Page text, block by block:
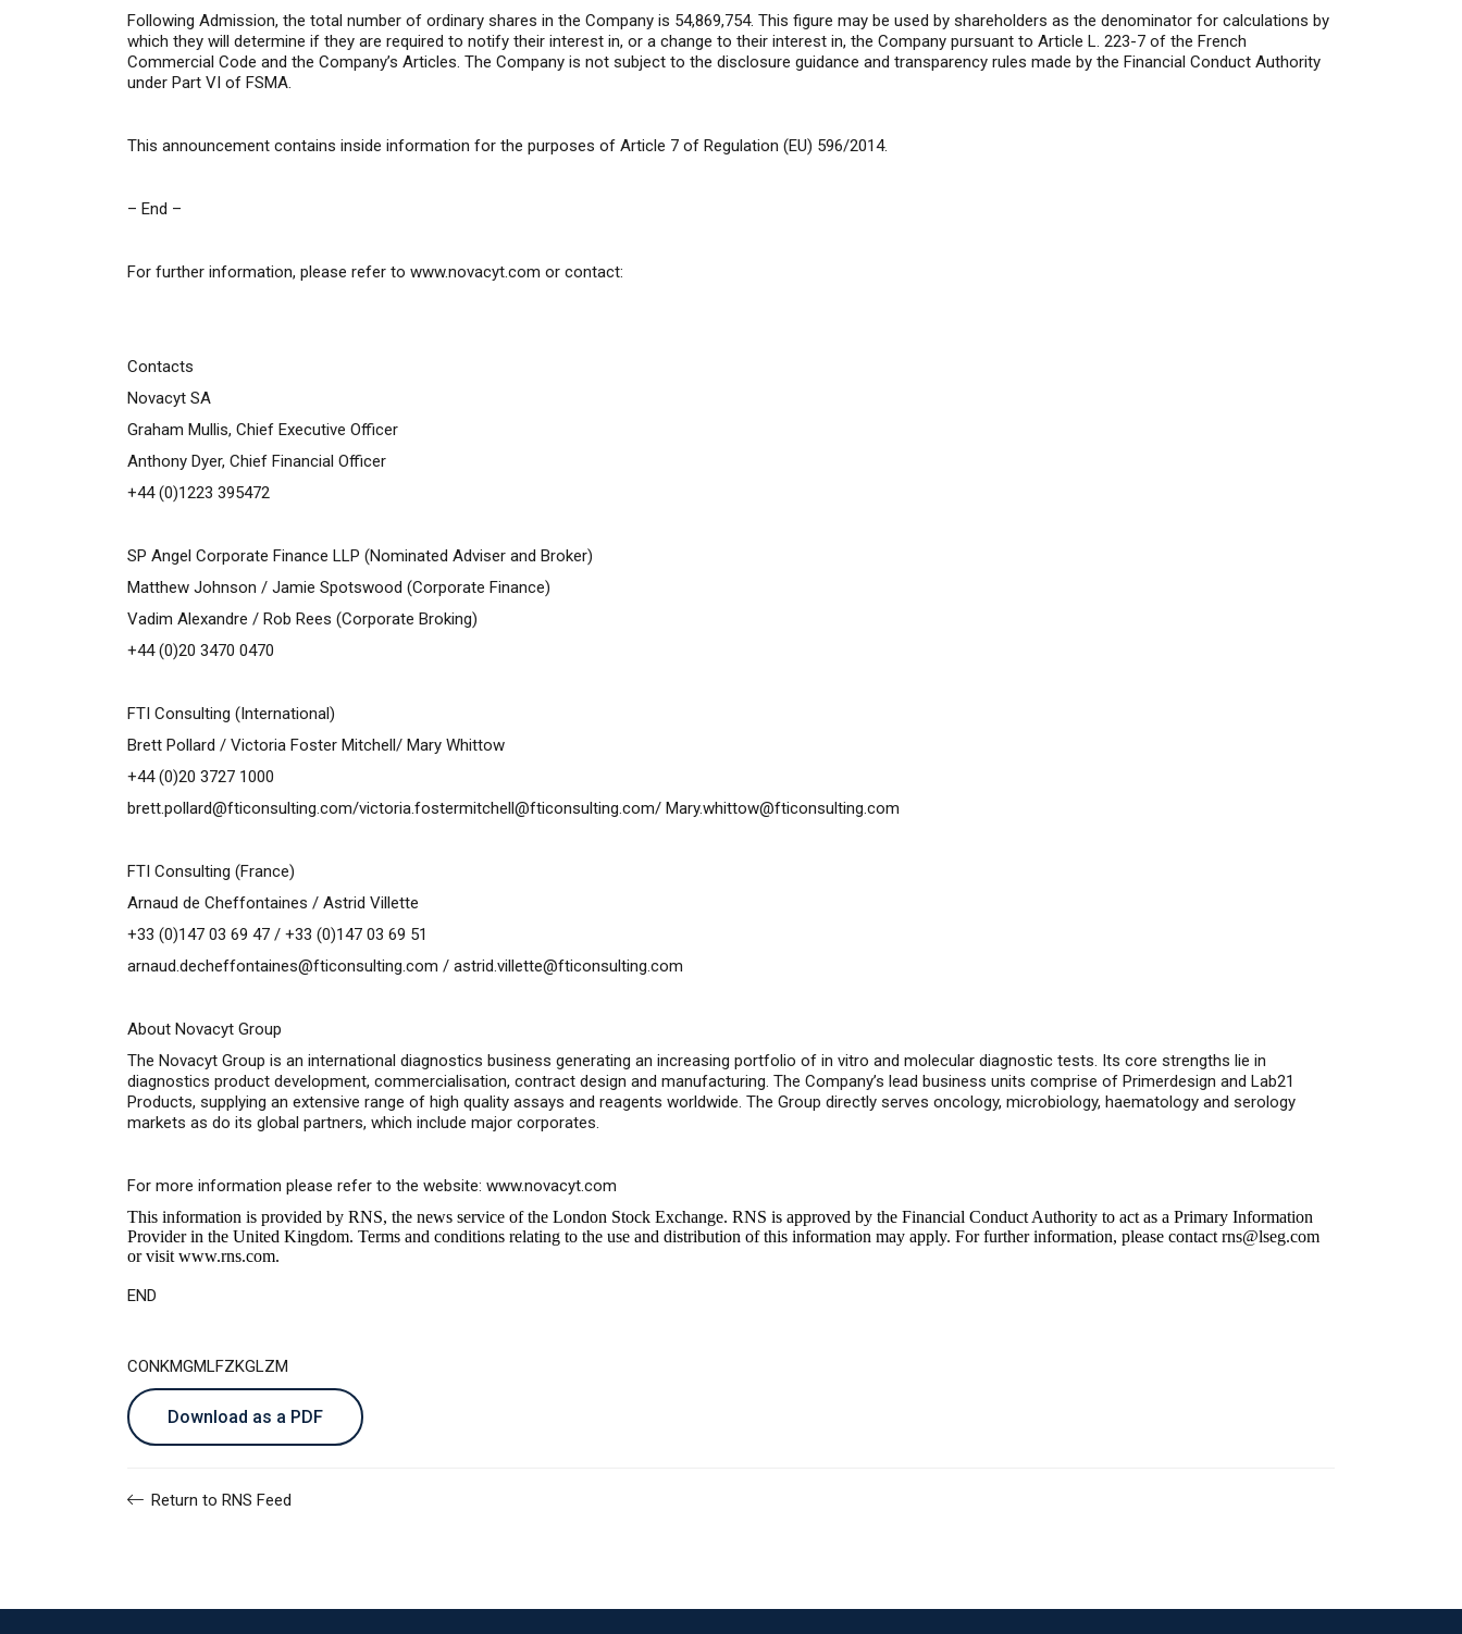
Following Admission, the total number of ordinary shares in the Company is 54,869,754. This figure may be used by shareholders as the denominator for calculations by
which they will determine if they are required to notify their interest in, or a change to their interest in, the Company pursuant to Article L. 223-7 of the French
Commercial Code and the Company’s Articles. The Company is not subject to the disclosure guidance and transparency rules made by the Financial Conduct Authority
under Part VI of FSMA.
This announcement contains inside information for the purposes of Article 7 of Regulation (EU) 596/2014.
– End –
For further information, please refer to www.novacyt.com or contact:
Contacts
Novacyt SA
Graham Mullis, Chief Executive Officer
Anthony Dyer, Chief Financial Officer
+44 (0)1223 395472
SP Angel Corporate Finance LLP (Nominated Adviser and Broker)
Matthew Johnson / Jamie Spotswood (Corporate Finance)
Vadim Alexandre / Rob Rees (Corporate Broking)
+44 (0)20 3470 0470
FTI Consulting (International)
Brett Pollard / Victoria Foster Mitchell/ Mary Whittow
+44 (0)20 3727 1000
brett.pollard@fticonsulting.com/victoria.fostermitchell@fticonsulting.com/ Mary.whittow@fticonsulting.com
FTI Consulting (France)
Arnaud de Cheffontaines / Astrid Villette
+33 (0)147 03 69 47 / +33 (0)147 03 69 51
arnaud.decheffontaines@fticonsulting.com / astrid.villette@fticonsulting.com
About Novacyt Group
The Novacyt Group is an international diagnostics business generating an increasing portfolio of in vitro and molecular diagnostic tests. Its core strengths lie in
diagnostics product development, commercialisation, contract design and manufacturing. The Company’s lead business units comprise of Primerdesign and Lab21
Products, supplying an extensive range of high quality assays and reagents worldwide. The Group directly serves oncology, microbiology, haematology and serology
markets as do its global partners, which include major corporates.
For more information please refer to the website: www.novacyt.com
This information is provided by RNS, the news service of the London Stock Exchange. RNS is approved by the Financial Conduct Authority to act as a Primary Information
Provider in the United Kingdom. Terms and conditions relating to the use and distribution of this information may apply. For further information, please contact rns@lseg.com
or visit www.rns.com.
END
CONKMGMLFZKGLZM
Download as a PDF
Return to RNS Feed